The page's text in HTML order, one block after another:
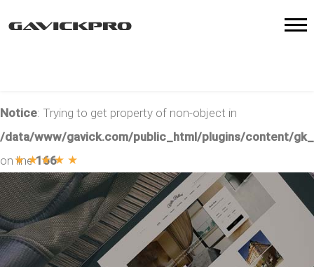
Notice: Trying to get property of non-object in
/data/www/gavick.com/public_html/plugins/content/
on line166
★ ★ ★ ★ ★